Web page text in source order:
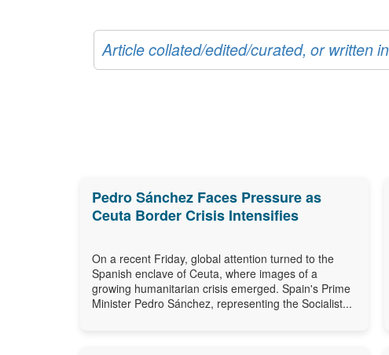
Article collated/edited/curated, or written
Pedro Sánchez Faces Pressure as
Ceuta Border Crisis Intensifies
On a recent Friday, global attention turned to the
Spanish enclave of Ceuta, where images of a
growing humanitarian crisis emerged. Spain's Prime
Minister Pedro Sánchez, representing the Socialist...